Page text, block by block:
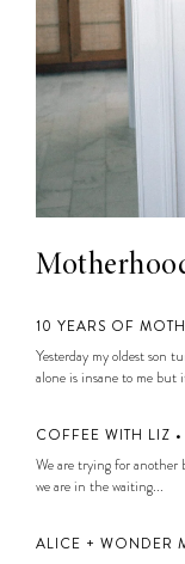
10 YEARS OF
Yesterday my oldest son
alone is insane to me but
COFFEE WITH LIZ
We are trying for another
we are in the waiting...
ALICE + WONDER